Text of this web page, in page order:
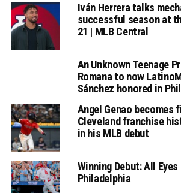
Iván Herrera talks
successful season at
21 | MLB Central
An Unknown Teenage
Romana to now
Sánchez honored in
Angel Genao becomes
Cleveland franchise
in his MLB debut
Winning Debut: All
Philadelphia